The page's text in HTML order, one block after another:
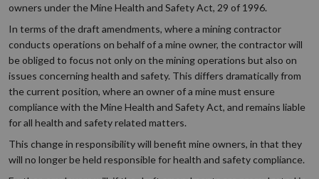
owners under the Mine Health and Safety Act, 29 of 1996.
In terms of the draft amendments, where a mining contractor
conducts operations on behalf of a mine owner, the contractor will
be obliged to focus not only on the mining operations but also on
issues concerning health and safety. This differs dramatically from
the current position, where an owner of a mine must ensure
compliance with the Mine Health and Safety Act, and remains liable
for all health and safety related matters.
This change in responsibility will benefit mine owners, in that they
will no longer be held responsible for health and safety compliance.